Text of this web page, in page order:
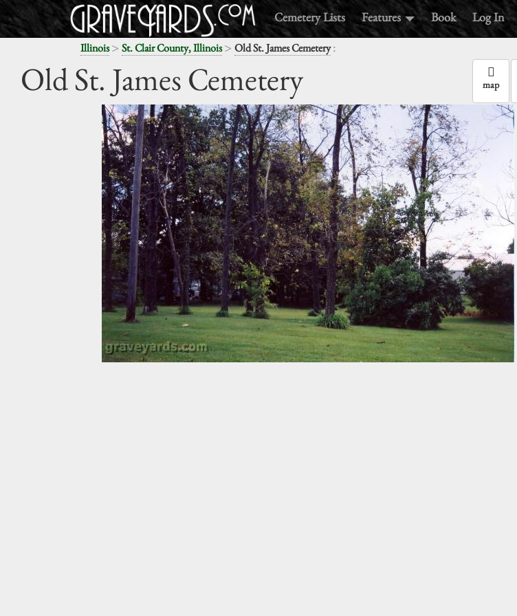
Cemetery Lists Features Book Log In
Illinois> St. Clair County, Illinois> Old St. James Cemetery:
Old St. James Cemetery map